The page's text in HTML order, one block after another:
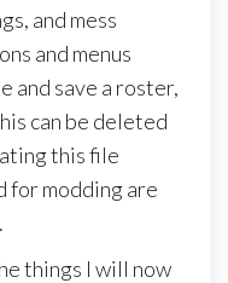
and mess
and menus
and save a roster,
can be deleted
this file
for modding are
things I will now